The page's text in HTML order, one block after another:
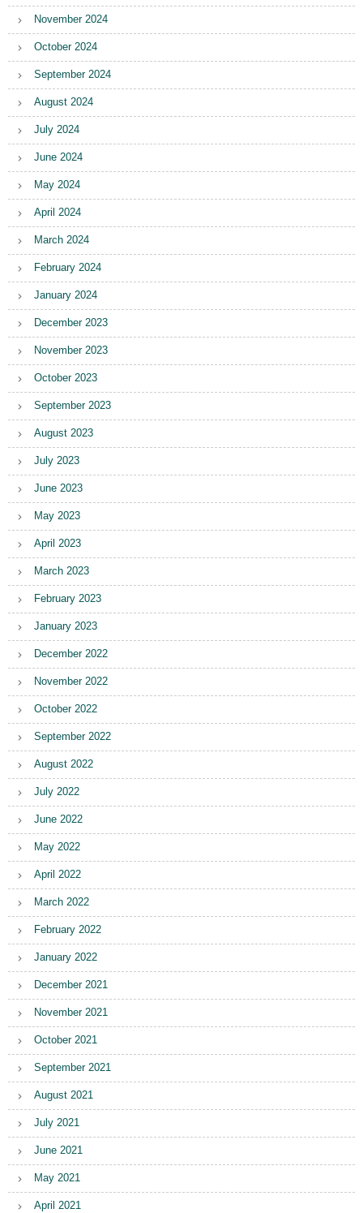
November 2024
October 2024
September 2024
August 2024
July 2024
June 2024
May 2024
April 2024
March 2024
February 2024
January 2024
December 2023
November 2023
October 2023
September 2023
August 2023
July 2023
June 2023
May 2023
April 2023
March 2023
February 2023
January 2023
December 2022
November 2022
October 2022
September 2022
August 2022
July 2022
June 2022
May 2022
April 2022
March 2022
February 2022
January 2022
December 2021
November 2021
October 2021
September 2021
August 2021
July 2021
June 2021
May 2021
April 2021